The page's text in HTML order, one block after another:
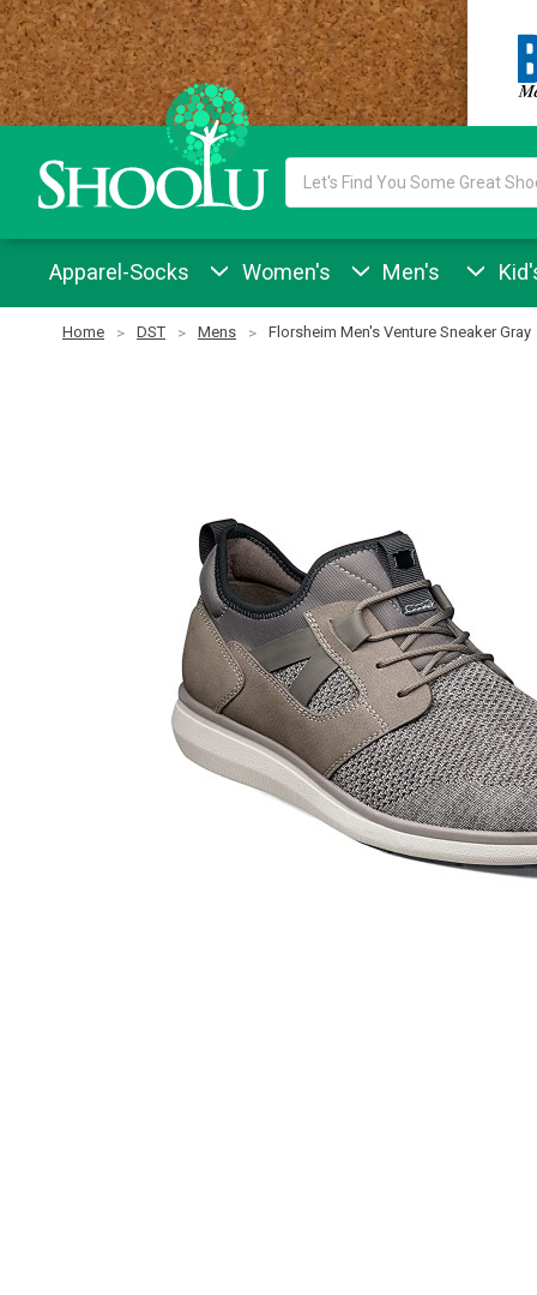
Keyword:
Apparel-Socks Women's Men's
Home DST Mens Florsheim Men's Venture Sneaker Gray